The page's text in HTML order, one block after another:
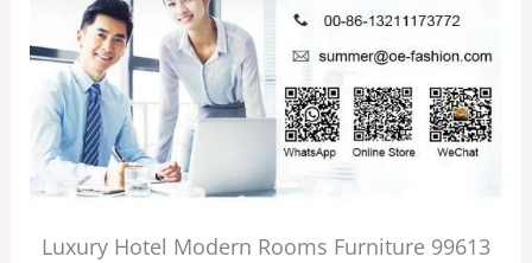
Luxury Hotel Modern Rooms Furniture 99613